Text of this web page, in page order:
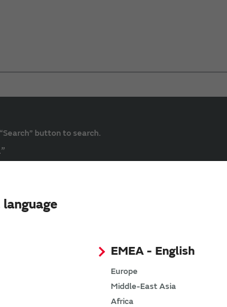
EMEA - English
Europe
Middle-East Asia
Africa
button to search.